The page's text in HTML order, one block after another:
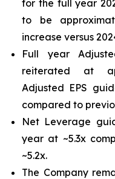
for the full year
to be
increase versus
Full year
reiterated at
Adjusted EPS
compared to
Net Leverage
year at ~5.3x
~5.2x.
The Company